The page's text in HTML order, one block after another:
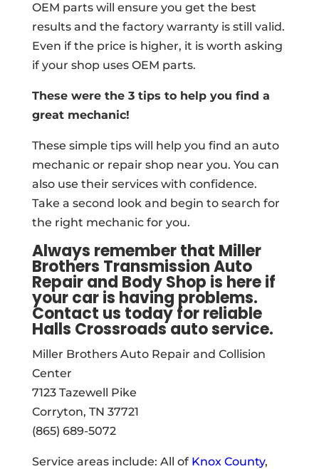
OEM parts will ensure you get the best
results and the factory warranty is still valid.
Even if the price is higher, it is worth asking
if your shop uses OEM parts.
These were the 3 tips to help you find a
great mechanic!
These simple tips will help you find an auto
mechanic or repair shop near you. You can
also use their services with confidence.
Take a second look and begin to search for
the right mechanic for you.
Always remember that Miller
Brothers Transmission Auto
Repair and Body Shop is here if
your car is having problems.
Contact us today for reliable
Halls Crossroads auto service.
Miller Brothers Auto Repair and Collision
Center
7123 Tazewell Pike
Corryton, TN 37721
(865) 689-5072
Service areas include: All of Knox County,